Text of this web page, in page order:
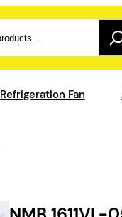
Refrigeration Fan